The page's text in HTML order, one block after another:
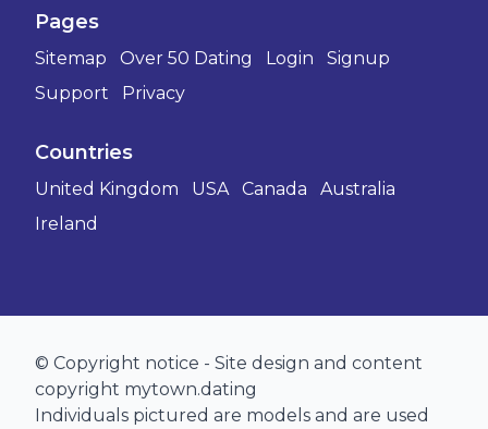
Pages
Sitemap Over 50 Dating Login
Signup
Support
Privacy
Countries
United Kingdom USA Canada
Australia
Ireland
© Copyright notice - Site design and content
copyright mytown.dating
Individuals pictured are models and are used